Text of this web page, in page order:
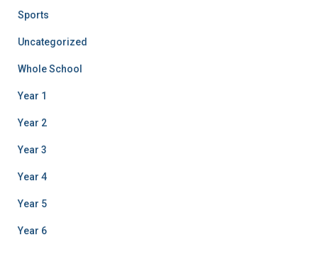
Sports
Uncategorized
Whole School
Year 1
Year 2
Year 3
Year 4
Year 5
Year 6